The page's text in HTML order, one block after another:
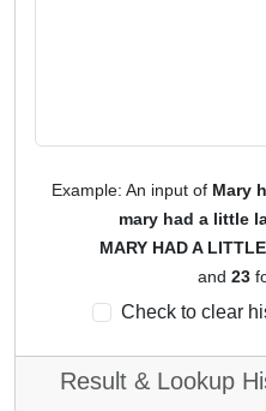
Example: An input of Mary
mary had a little
MARY HAD A
and 23
Check to clear
Result & Lookup